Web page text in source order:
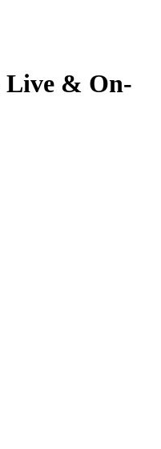
Live & On-